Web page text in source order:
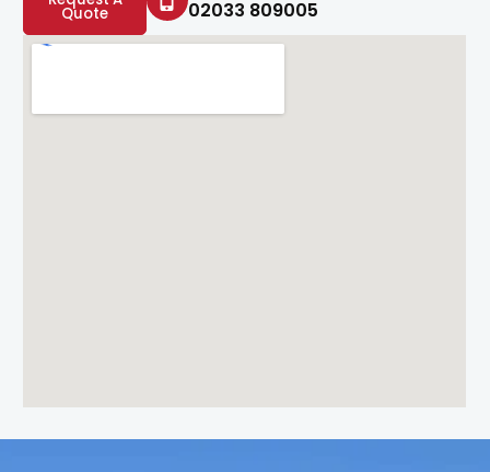
Quote 02033 809005